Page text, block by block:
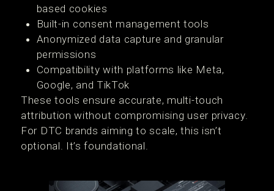
based cookies
Built-in consent management tools
Anonymized data capture and granular
permissions
Compatibility with platforms like Meta,
Google, and TikTok
These tools ensure accurate, multi-touch
attribution without compromising user privacy.
For DTC brands aiming to scale, this isn’t
optional. It’s foundational.